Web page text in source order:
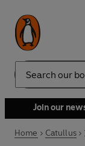
Search
Join our
Home Catullus